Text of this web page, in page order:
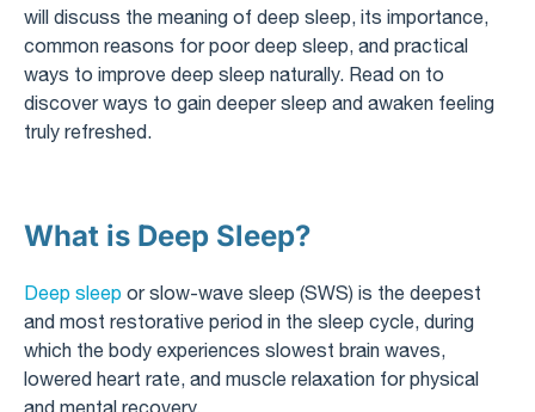
will discuss the meaning of deep sleep, its importance,
common reasons for poor deep sleep, and practical
ways to improve deep sleep naturally. Read on to
discover ways to gain deeper sleep and awaken feeling
truly refreshed.
What is Deep Sleep?
Deep sleep or slow-wave sleep (SWS) is the deepest
and most restorative period in the sleep cycle, during
which the body experiences slowest brain waves,
lowered heart rate, and muscle relaxation for physical
and mental recovery.